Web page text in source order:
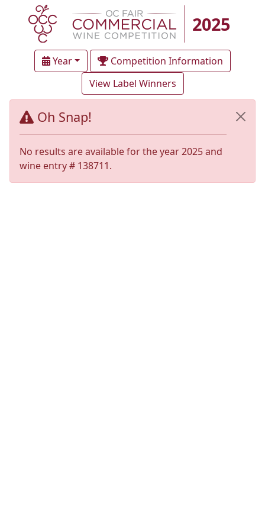
2025
Year
Competition Information
View Label Winners
Oh Snap!
No results are available for the year 2025 and
wine entry # 138711.